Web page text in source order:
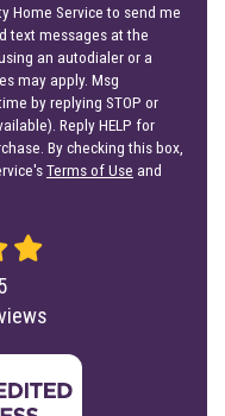
Home Service to send me
text messages at the
an autodialer or a
may apply. Msg
by replying STOP or
Reply HELP for
By checking this box,
Terms of Use and